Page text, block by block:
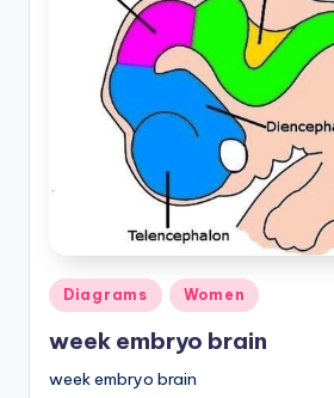
Posted
in
Diagrams Women
week embryo brain
week embryo brain